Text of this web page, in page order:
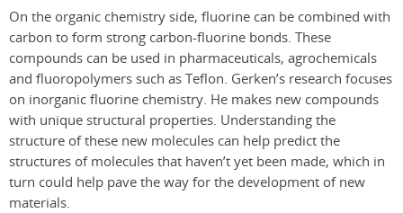
On the organic chemistry side, fluorine can be combined with
carbon to form strong carbon-fluorine bonds. These
compounds can be used in pharmaceuticals, agrochemicals
and fluoropolymers such as Teflon. Gerken’s research focuses
on inorganic fluorine chemistry. He makes new compounds
with unique structural properties. Understanding the
structure of these new molecules can help predict the
structures of molecules that haven’t yet been made, which in
turn could help pave the way for the development of new
materials.